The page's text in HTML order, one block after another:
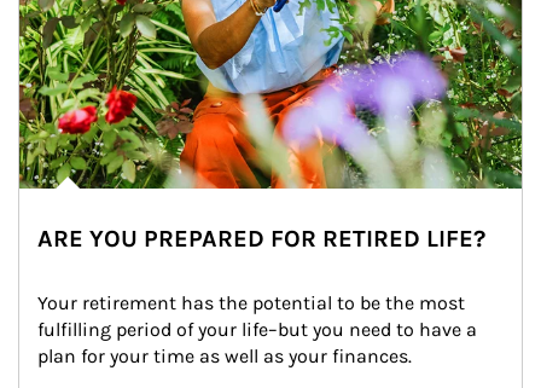
ARE YOU PREPARED FOR RETIRED LIFE?
Your retirement has the potential to be the most
fulfilling period of your life–but you need to have a
plan for your time as well as your finances.